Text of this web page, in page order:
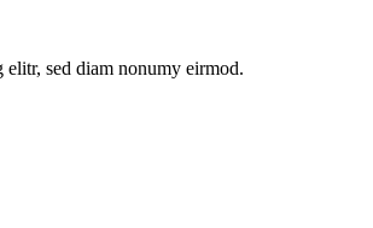
elitr, sed diam nonumy eirmod.